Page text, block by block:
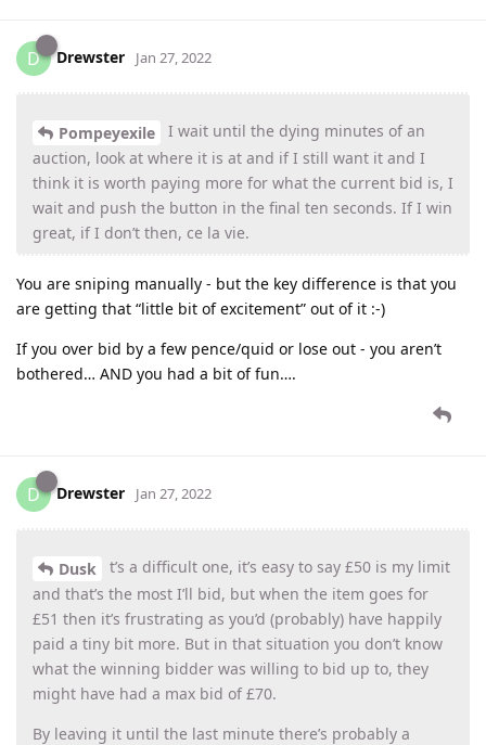
D Drewster Jan 27, 2022
Pompeyexile
I wait until the dying minutes of an
auction, look at where it is at and if I still want it and I
think it is worth paying more for what the current bid is, I
wait and push the button in the final ten seconds. If I win
great, if I don’t then, ce la vie.
You are sniping manually - but the key difference is that you
are getting that “little bit of excitement” out of it :-)
If you over bid by a few pence/quid or lose out - you aren’t
bothered… AND you had a bit of fun….
D Drewster Jan 27, 2022
Dusk
t’s a difficult one, it’s easy to say £50 is my limit
and that’s the most I’ll bid, but when the item goes for
£51 then it’s frustrating as you’d (probably) have happily
paid a tiny bit more. But in that situation you don’t know
what the winning bidder was willing to bid up to, they
might have had a max bid of £70.
By leaving it until the last minute there’s probably a